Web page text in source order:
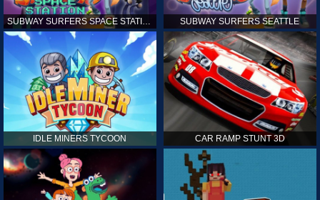
SUBWAY SURFERS SPACE STATION SUBWAY SURFERS SEATTLE
IDLE MINERS TYCOON CAR RAMP STUNT 3D